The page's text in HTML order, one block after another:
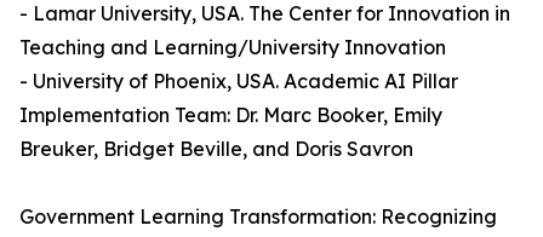
- Lamar University, USA. The Center for Innovation in
Teaching and Learning/University Innovation
- University of Phoenix, USA. Academic AI Pillar
Implementation Team: Dr. Marc Booker, Emily
Breuker, Bridget Beville, and Doris Savron
Government Learning Transformation: Recognizing